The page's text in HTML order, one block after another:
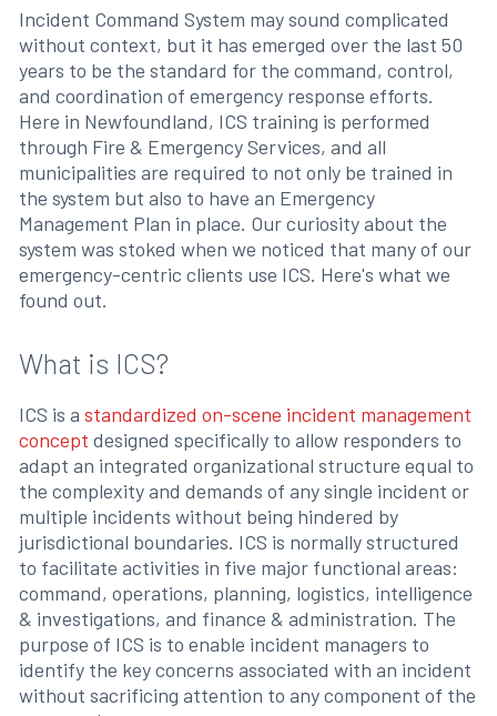
Incident Command System may sound complicated
without context, but it has emerged over the last 50
years to be the standard for the command, control,
and coordination of emergency response efforts.
Here in Newfoundland, ICS training is performed
through Fire & Emergency Services, and all
municipalities are required to not only be trained in
the system but also to have an Emergency
Management Plan in place. Our curiosity about the
system was stoked when we noticed that many of our
emergency-centric clients use ICS. Here's what we
found out.
What is ICS?
ICS is a standardized on-scene incident management
concept designed specifically to allow responders to
adapt an integrated organizational structure equal to
the complexity and demands of any single incident or
multiple incidents without being hindered by
jurisdictional boundaries. ICS is normally structured
to facilitate activities in five major functional areas:
command, operations, planning, logistics, intelligence
& investigations, and finance & administration. The
purpose of ICS is to enable incident managers to
identify the key concerns associated with an incident
without sacrificing attention to any component of the